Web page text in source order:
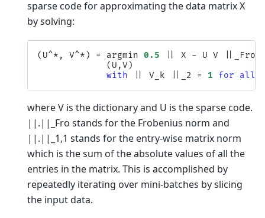
sparse code for approximating the data matrix X
by solving:
( U^* , V^* ) = argmin 0.5 X - U V _Fro
( U ,V )
with
V_k _2 = 1 for all
where V is the dictionary and U is the sparse code.
||.||_Fro stands for the Frobenius norm and
||.||_1,1 stands for the entry-wise matrix norm
which is the sum of the absolute values of all the
entries in the matrix. This is accomplished by
repeatedly iterating over mini-batches by slicing
the input data.